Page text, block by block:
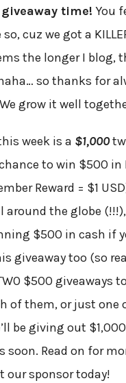
time! You
cuz we got a
the longer I blog,
so thanks for
grow it well
week is a $1,000
to win $500 in
Reward = $1
around the globe (!!!),
$500 in cash if
giveaway too (so
$500 giveaways
of them, or just one
be giving out
soon. Read on for
our sponsor today!